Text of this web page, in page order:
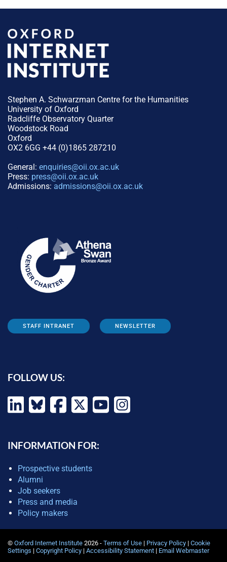
Stephen A. Schwarzman Centre for the Humanities
University of Oxford
Radcliffe Observatory Quarter
Woodstock Road
Oxford
OX2 6GG +44 (0)1865 287210
General: enquiries@oii.ox.ac.uk
Press: press@oii.ox.ac.uk
Admissions: admissions@oii.ox.ac.uk
STAFF INTRANET NEWSLETTER
FOLLOW US:
INFORMATION FOR:
Prospective students
Alumni
Job seekers
Press and media
Policy makers
© Oxford Internet Institute 2026 - Terms of Use | Privacy Policy | Cookie
Settings | Copyright Policy | Accessibility Statement | Email Webmaster